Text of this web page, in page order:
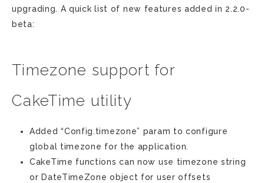
upgrading. A quick list of new features added in 2.2.0-
beta:
Timezone support for
CakeTime utility
Added “Config.timezone” param to configure
global timezone for the application.
CakeTime functions can now use timezone string
or DateTimeZone object for user offsets